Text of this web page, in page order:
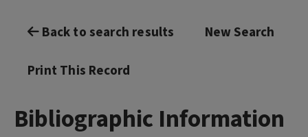
Back to search results New Search
Print This Record
Bibliographic Information